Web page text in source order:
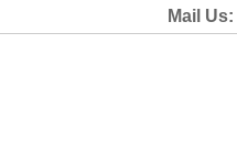
Mail Us: